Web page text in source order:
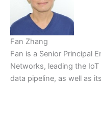
Fan Zhang
Fan is a Senior Principal
Networks, leading the IoT
data pipeline, as well as